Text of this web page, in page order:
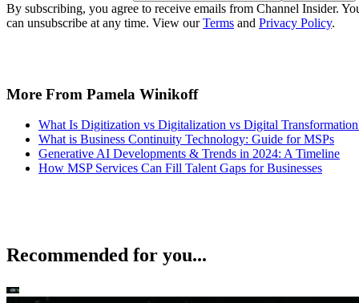
By subscribing, you agree to receive emails from Channel Insider.
can unsubscribe at any time. View ourTerms and Privacy Policy.
More From Pamela Winikoff
What Is Digitization vs Digitalization vs Digital
What is Business Continuity Technology: Guide for MSPs
Generative AI Developments & Trends in 2024: A Timeline
How MSP Services Can Fill Talent Gaps for Businesses
Recommended for you...